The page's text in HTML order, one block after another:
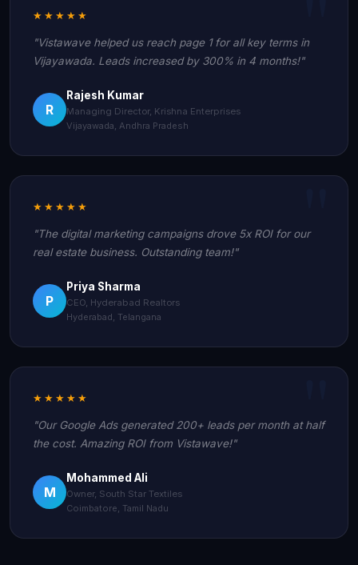
★★★★★
"Vistawave helped us reach page 1 for all key terms in
Vijayawada. Leads increased by 300% in 4 months!"
R
Rajesh Kumar
Managing Director, Krishna Enterprises
Vijayawada, Andhra Pradesh
★★★★★
"The digital marketing campaigns drove 5x ROI for our
real estate business. Outstanding team!"
P
Priya Sharma
CEO, Hyderabad Realtors
Hyderabad, Telangana
★★★★★
"Our Google Ads generated 200+ leads per month at half
the cost. Amazing ROI from Vistawave!"
M
Mohammed Ali
Owner, South Star Textiles
Coimbatore, Tamil Nadu